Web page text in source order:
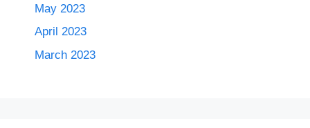
May 2023
April 2023
March 2023